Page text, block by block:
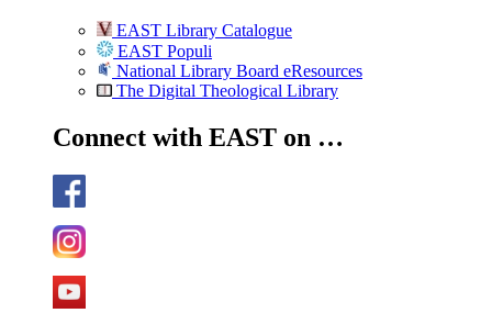
EAST Library Catalogue
EAST Populi
National Library Board eResources
The Digital Theological Library
Connect with EAST on …